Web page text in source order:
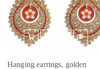
Hanging earrings, golden